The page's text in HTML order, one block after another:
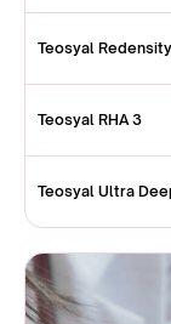
Teosyal
Teosyal RHA 3
Teosyal Ultra